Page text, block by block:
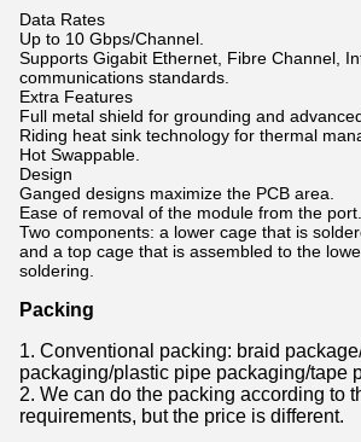
Data Rates
Up to 10 Gbps/Channel.
Supports Gigabit Ethernet, Fibre Channel,
communications standards.
Extra Features
Full metal shield for grounding and
Riding heat sink technology for thermal
Hot Swappable.
Design
Ganged designs maximize the PCB area.
Ease of removal of the module from the port.
Two components: a lower cage that is
and a top cage that is assembled to the
soldering.
Packing
1. Conventional packing: braid
packaging/plastic pipe packaging/tape
2. We can do the packing according to
requirements, but the price is different.